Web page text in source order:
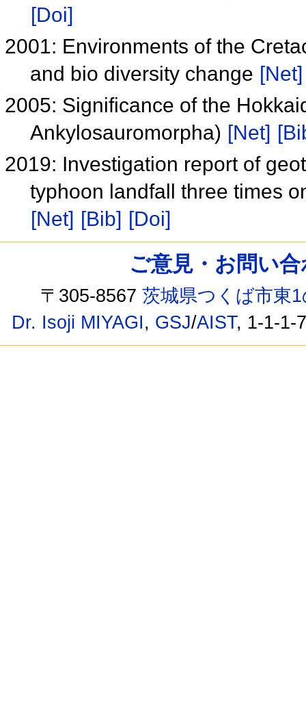
[Doi]
2001: Environments of the
and bio diversity change [Net]
2005: Significance of the
Ankylosauromorpha) [Net]
2019: Investigation report of
typhoon landfall three times
[Net] [Bib] [Doi]
ご意見・お問い
〒305-8567茨城県つくば市東
Dr. Isoji MIYAGI, GSJ/AIST, 1-1-1-